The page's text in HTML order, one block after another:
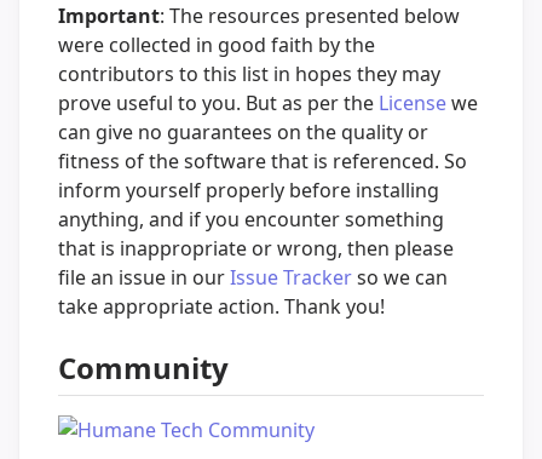
Important: The resources presented below
were collected in good faith by the
contributors to this list in hopes they may
prove useful to you. But as per the Licensewe
can give no guarantees on the quality or
fitness of the software that is referenced. So
inform yourself properly before installing
anything, and if you encounter something
that is inappropriate or wrong, then please
file an issue in ourIssue Trackerso we can
take appropriate action. Thank you!
Community